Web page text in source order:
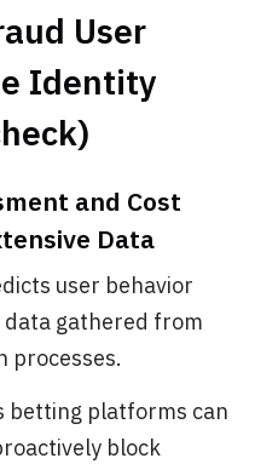
User
Identity
and Cost
Data
user behavior
data gathered from
processes.
betting platforms can
block